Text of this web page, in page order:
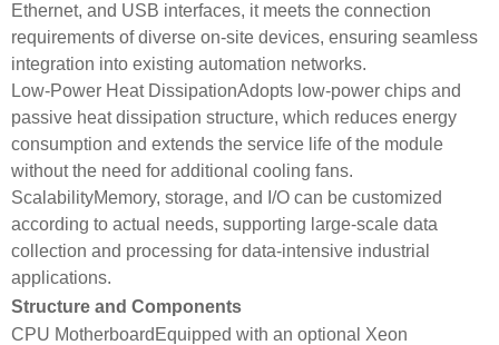
Ethernet, and USB interfaces, it meets the connection
requirements of diverse on-site devices, ensuring seamless
integration into existing automation networks.
Low-Power Heat DissipationAdopts low-power chips and
passive heat dissipation structure, which reduces energy
consumption and extends the service life of the module
without the need for additional cooling fans.
ScalabilityMemory, storage, and I/O can be customized
according to actual needs, supporting large-scale data
collection and processing for data-intensive industrial
applications.
Structure and Components
CPU MotherboardEquipped with an optional Xeon